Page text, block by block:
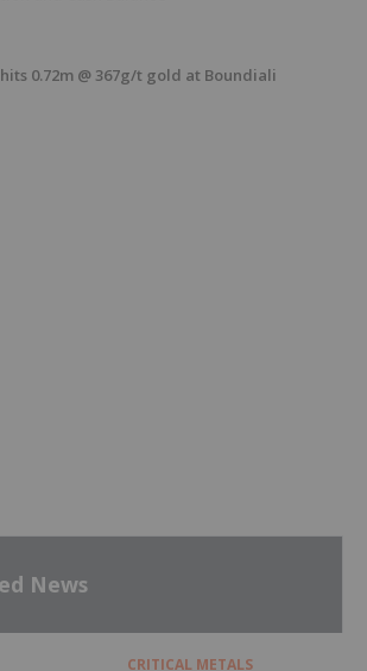
0.72m @ 367g/t gold at Boundiali
News
CRITICAL METALS